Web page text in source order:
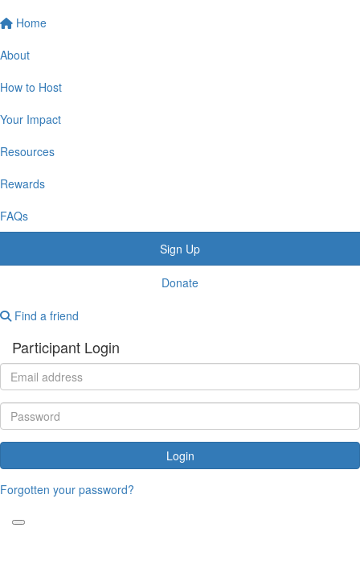
Home
About
How to Host
Your Impact
Resources
Rewards
FAQs
Sign Up
Donate
Find a friend
Participant Login
Login
Forgotten your password?